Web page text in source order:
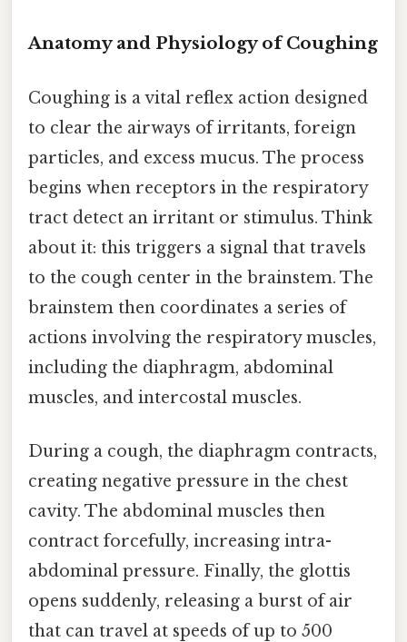
Anatomy and Physiology of Coughing
Coughing is a vital reflex action designed
to clear the airways of irritants, foreign
particles, and excess mucus. The process
begins when receptors in the respiratory
tract detect an irritant or stimulus. Think
about it: this triggers a signal that travels
to the cough center in the brainstem. The
brainstem then coordinates a series of
actions involving the respiratory muscles,
including the diaphragm, abdominal
muscles, and intercostal muscles.
During a cough, the diaphragm contracts,
creating negative pressure in the chest
cavity. The abdominal muscles then
contract forcefully, increasing intra-
abdominal pressure. Finally, the glottis
opens suddenly, releasing a burst of air
that can travel at speeds of up to 500